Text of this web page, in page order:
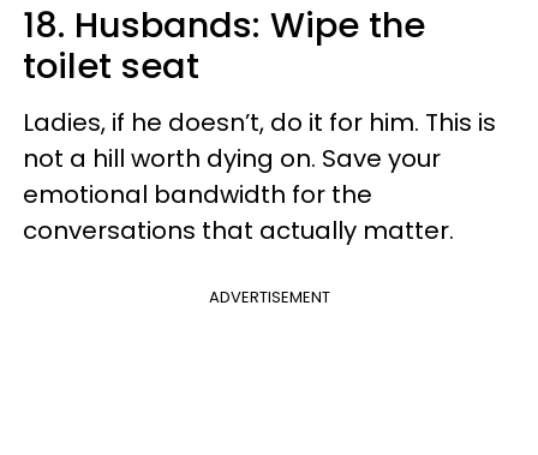
18. Husbands: Wipe the
toilet seat
Ladies, if he doesn’t, do it for him. This is
not a hill worth dying on. Save your
emotional bandwidth for the
conversations that actually matter.
ADVERTISEMENT